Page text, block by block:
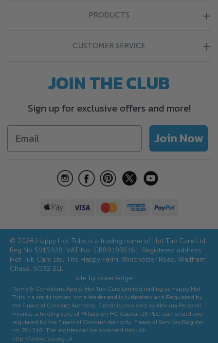
Finance Information
Complaints
Company Policies
Terms & Conditions
PRODUCTS
Cold Plunge
Aftercare
CUSTOMER SERVICE
Find Your Nearest Store
Delivery Information
Returns
Referral Scheme
JOIN THE CLUB
Sign up for exclusive offers and more!
Join Now
© 2026 Happy Hot Tubs is a trading name of Hot Tub Care Ltd,
Reg No 5915928. VAT No. GB891936181. Registered address:
Hot Tub Care Ltd, The Happy Farm, Winchester Road, Waltham
Chase, SO32 2LL
site by outer/edge
Terms & Conditions Apply. Hot Tub Care Limited trading as Happy Hot
Tubs is a credit broker, not a lender and is Authorised and Regulated by
the Financial Conduct Authority. Credit is provided by Novuna Personal
Finance, a trading style of Mitsubishi HC Capital UK PLC, authorised and
regulated by the Financial Conduct Authority. Financial Services Register
no. 704348. The register can be accessed through
http://www.fca.org.uk